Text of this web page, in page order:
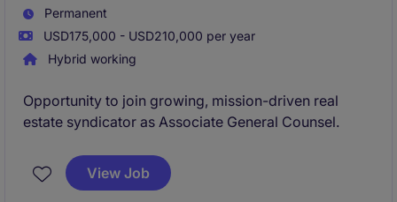
Permanent
USD175,000 - USD210,000 per year
Hybrid working
Opportunity to join growing, mission-driven real
estate syndicator as Associate General Counsel.
View Job